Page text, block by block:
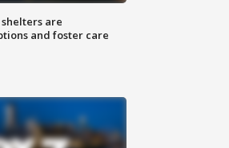
are
and foster care